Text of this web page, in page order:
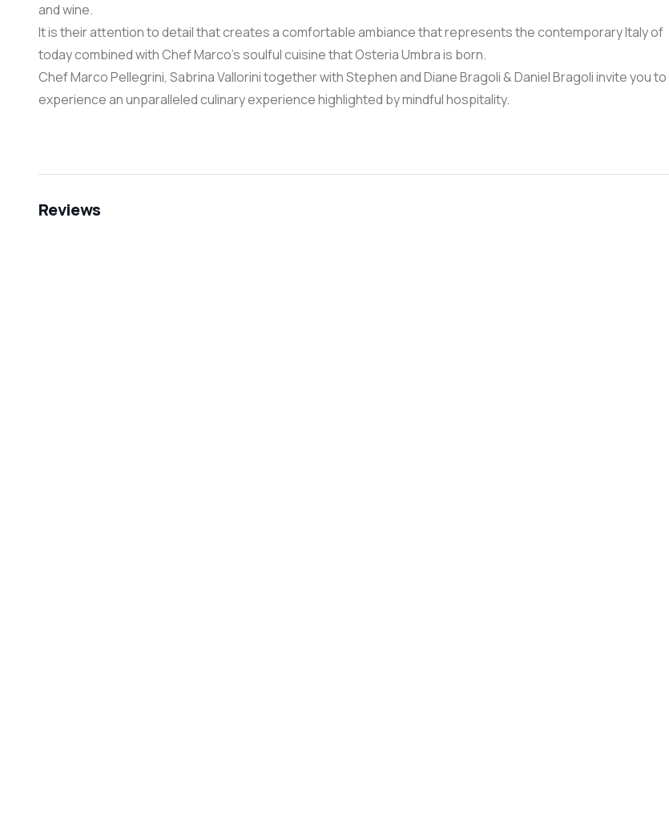
and wine.
It is their attention to detail that creates a comfortable ambiance that represents the contemporary Italy of
today combined with Chef Marco’s soulful cuisine that Osteria Umbra is born.
Chef Marco Pellegrini, Sabrina Vallorini together with Stephen and Diane Bragoli & Daniel Bragoli invite you to
experience an unparalleled culinary experience highlighted by mindful hospitality.
Reviews